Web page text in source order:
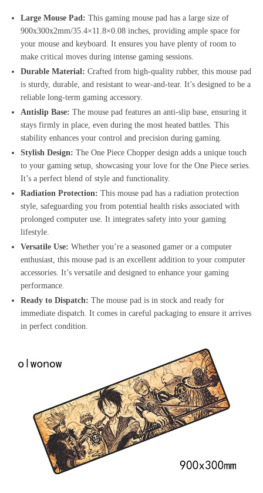
Large Mouse Pad: This gaming mouse pad has a large size of
900x300x2mm/35.4×11.8×0.08 inches, providing ample space for
your mouse and keyboard. It ensures you have plenty of room to
make critical moves during intense gaming sessions.
Durable Material: Crafted from high-quality rubber, this mouse pad
is sturdy, durable, and resistant to wear-and-tear. It’s designed to be a
reliable long-term gaming accessory.
Antislip Base: The mouse pad features an anti-slip base, ensuring it
stays firmly in place, even during the most heated battles. This
stability enhances your control and precision during gaming.
Stylish Design: The One Piece Chopper design adds a unique touch
to your gaming setup, showcasing your love for the One Piece series.
It’s a perfect blend of style and functionality.
Radiation Protection: This mouse pad has a radiation protection
style, safeguarding you from potential health risks associated with
prolonged computer use. It integrates safety into your gaming
lifestyle.
Versatile Use: Whether you’re a seasoned gamer or a computer
enthusiast, this mouse pad is an excellent addition to your computer
accessories. It’s versatile and designed to enhance your gaming
performance.
Ready to Dispatch: The mouse pad is in stock and ready for
immediate dispatch. It comes in careful packaging to ensure it arrives
in perfect condition.